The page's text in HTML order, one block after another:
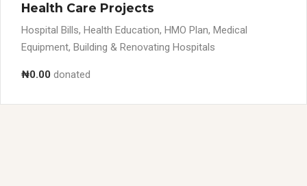
Health Care Projects
Hospital Bills, Health Education, HMO Plan, Medical
Equipment, Building & Renovating Hospitals
₦0.00 donated